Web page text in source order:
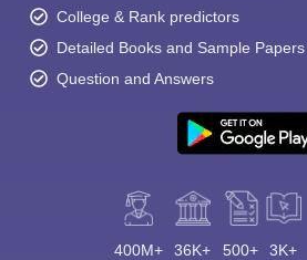
College & Rank predictors
Detailed Books and Sample Papers
Question and Answers
400M+ 36K+ 500+ 3K+